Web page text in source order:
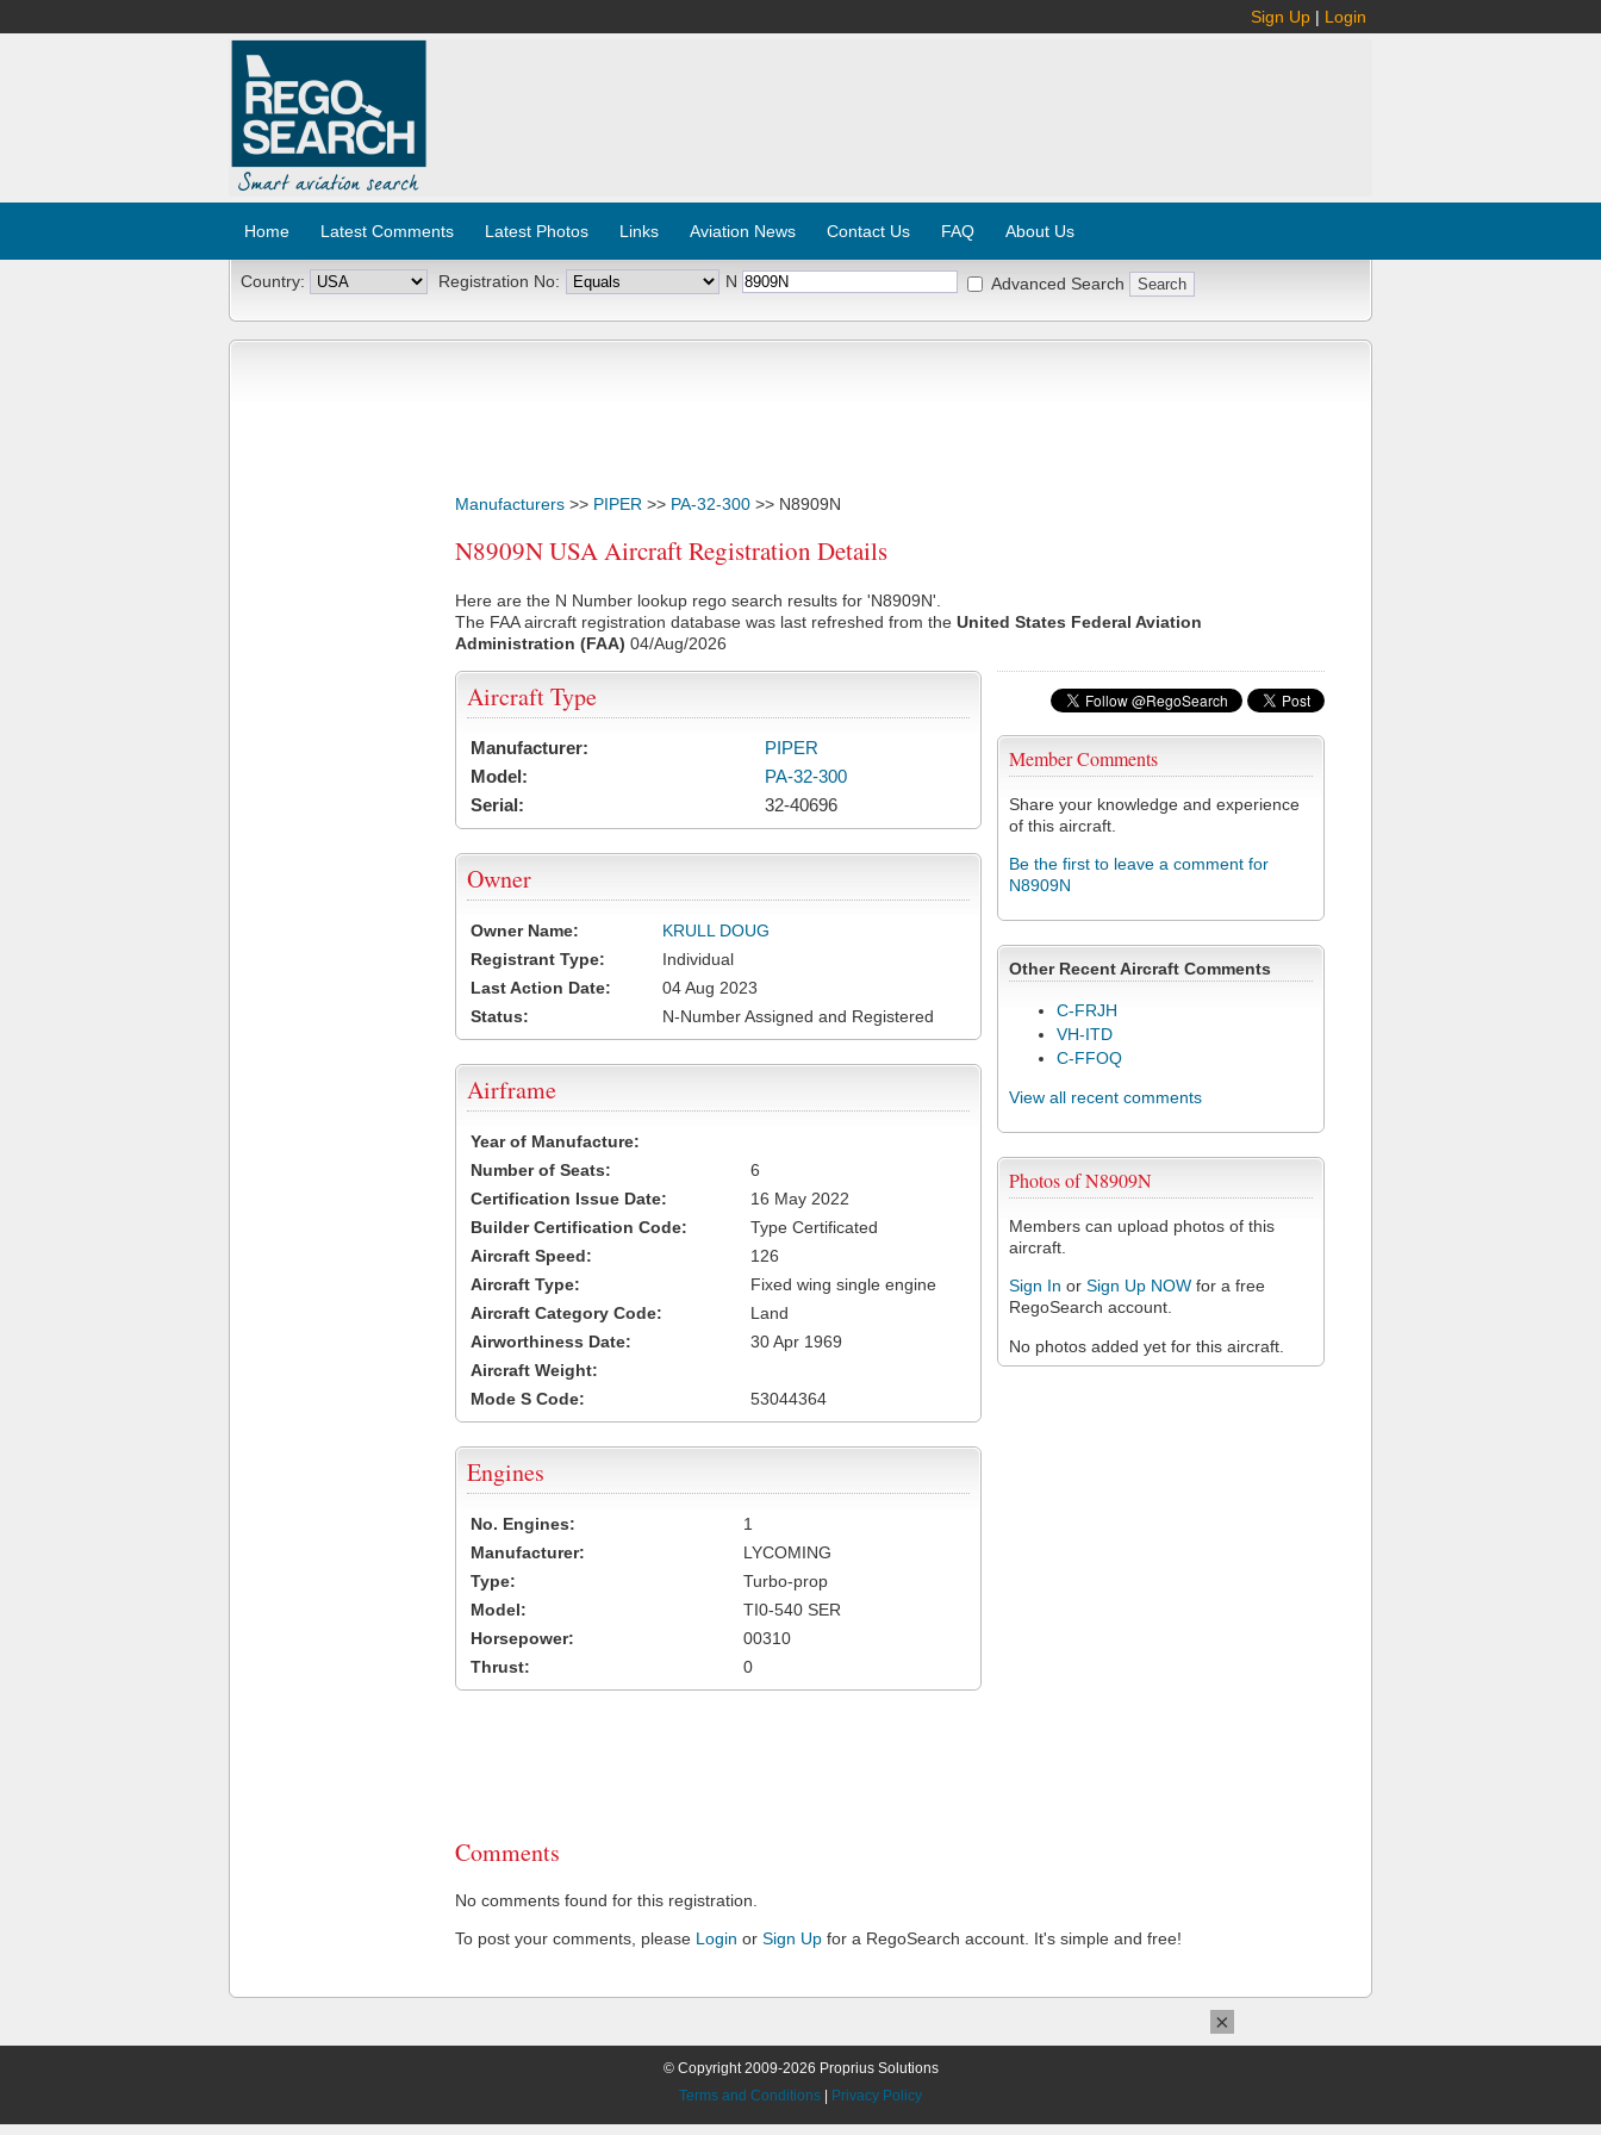
Sign Up | Login
Home Latest Comments Latest Photos Links Aviation News Contact Us FAQ About Us
Country: Registration No: N Advanced Search
Manufacturers >> PIPER >> PA-32-300 >> N8909N
N8909N USA Aircraft Registration Details
Here are the N Number lookup rego search results for 'N8909N'.
The FAA aircraft registration database was last refreshed from the United States Federal Aviation
Administration (FAA) 04/Aug/2026
Member Comments
Share your knowledge and experience
of this aircraft.
Be the first to leave a comment for
N8909N
Other Recent Aircraft Comments
C-FRJH
VH-ITD
C-FFOQ
View all recent comments
Photos of N8909N
Members can upload photos of this
aircraft.
Sign In or Sign Up NOW for a free
RegoSearch account.
No photos added yet for this aircraft.
Aircraft Type
Manufacturer:
PIPER
Model:
PA-32-300
Serial:
32-40696
Owner
Owner Name:
KRULL DOUG
Registrant Type:
Individual
Last Action Date:
04 Aug 2023
Status:
N-Number Assigned and Registered
Airframe
Year of Manufacture:
Number of Seats:
6
Certification Issue Date:
16 May 2022
Builder Certification Code:
Type Certificated
Aircraft Speed:
126
Aircraft Type:
Fixed wing single engine
Aircraft Category Code:
Land
Airworthiness Date:
30 Apr 1969
Aircraft Weight:
Mode S Code:
53044364
Engines
No. Engines:
1
Manufacturer:
LYCOMING
Type:
Turbo-prop
Model:
TI0-540 SER
Horsepower:
00310
Thrust:
0
Comments
No comments found for this registration.
To post your comments, please Login or Sign Up for a RegoSearch account. It's simple and free!
© Copyright 2009-2026 Proprius Solutions
Terms and Conditions
Privacy Policy
×